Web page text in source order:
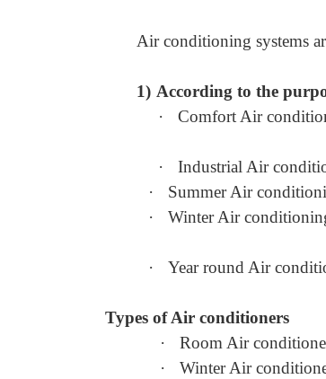
Air conditioning systems
1) According to the
·
Comfort Air
· Industrial Air
·
Summer Air
·
Winter Air
· Year round Air
Types of Air conditioners
·
Room Air
·
Winter Air